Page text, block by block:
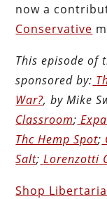
now a
Conservative
This episode of
sponsored by:
War?, by Mike
Classroom;
Thc Hemp Spot;
Salt; Lorenzotti
Shop